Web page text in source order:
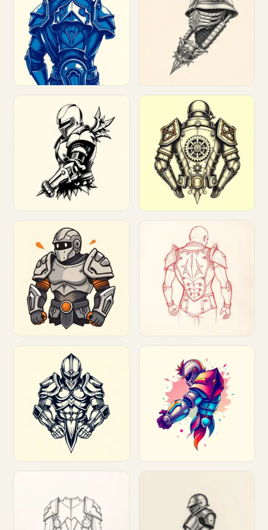
Customize Customize
Customize Customize
Customize Customize
Customize Customize